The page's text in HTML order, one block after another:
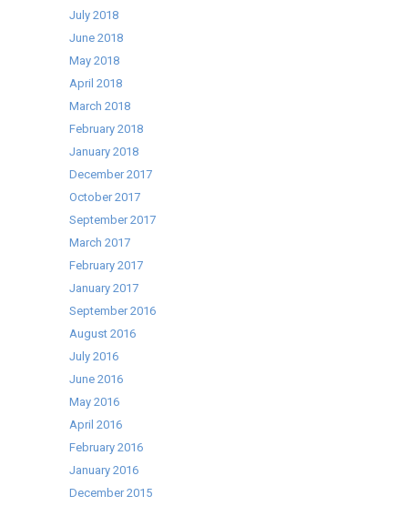
July 2018
June 2018
May 2018
April 2018
March 2018
February 2018
January 2018
December 2017
October 2017
September 2017
March 2017
February 2017
January 2017
September 2016
August 2016
July 2016
June 2016
May 2016
April 2016
February 2016
January 2016
December 2015